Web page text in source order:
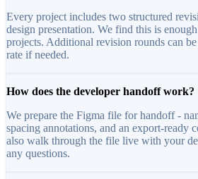
Every project includes two structured
design presentation. We find this is
projects. Additional revision rounds can
rate if needed.
How does the developer handoff work?
We prepare the Figma file for handoff -
spacing annotations, and an export-ready
also walk through the file live with your
any questions.